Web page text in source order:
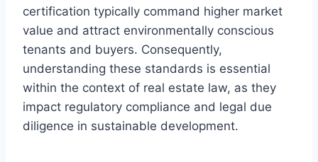
certification typically command higher market
value and attract environmentally conscious
tenants and buyers. Consequently,
understanding these standards is essential
within the context of real estate law, as they
impact regulatory compliance and legal due
diligence in sustainable development.